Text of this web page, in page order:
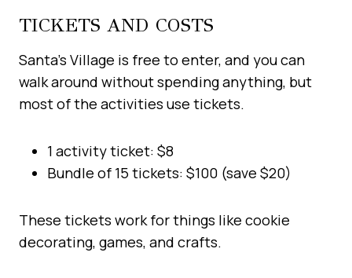
TICKETS AND COSTS
Santa’s Village is free to enter, and you can
walk around without spending anything, but
most of the activities use tickets.
1 activity ticket: $8
Bundle of 15 tickets: $100 (save $20)
These tickets work for things like cookie
decorating, games, and crafts.